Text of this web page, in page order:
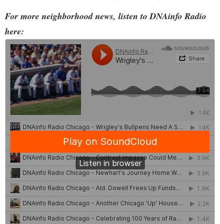
For more neighborhood news, listen to DNAinfo Radio
here: